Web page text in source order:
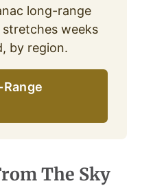
long-range
weeks
by region.
The Sky